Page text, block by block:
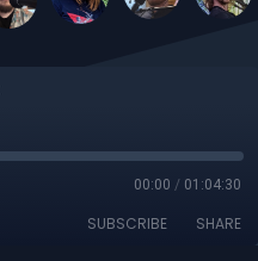
00:00 / 01:04:30
SUBSCRIBE SHARE